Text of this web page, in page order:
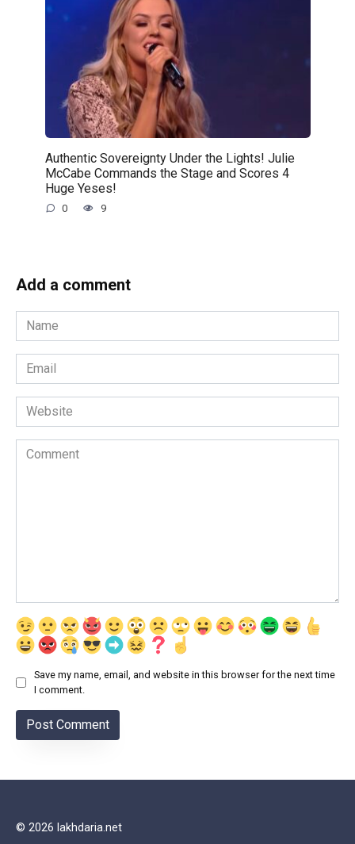
Authentic Sovereignty Under the Lights! Julie
McCabe Commands the Stage and Scores 4
Huge Yeses!
0 9
Add a comment
Name
*
Email
*
Website
Comment
Save my name, email, and website in this browser for the next time
I comment.
© 2026 lakhdaria.net